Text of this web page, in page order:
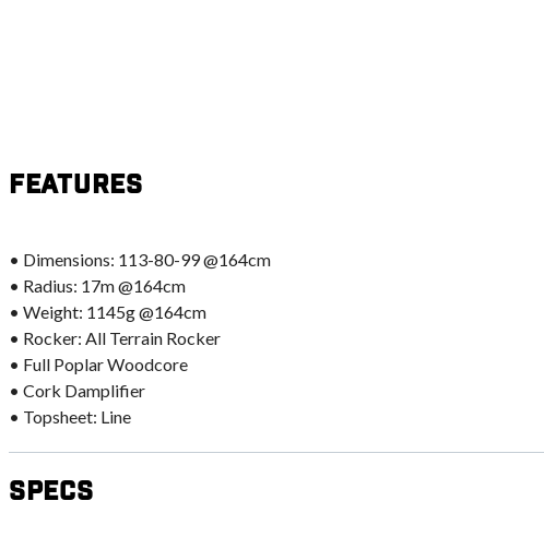
Features
• Dimensions: 113-80-99 @164cm
• Radius: 17m @164cm
• Weight: 1145g @164cm
• Rocker: All Terrain Rocker
• Full Poplar Woodcore
• Cork Damplifier
• Topsheet: Line
Specs